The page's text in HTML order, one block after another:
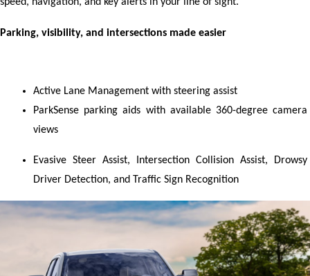
Parking, visibility, and intersections made easier
Active Lane Management with steering assist
ParkSense parking aids with available 360-degree camera
views
Evasive Steer Assist, Intersection Collision Assist, Drowsy
Driver Detection, and Traffic Sign Recognition